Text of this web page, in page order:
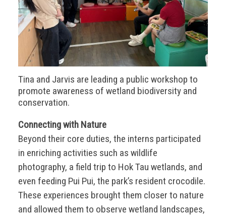
Tina and Jarvis are leading a public workshop to
promote awareness of wetland biodiversity and
conservation.
Connecting with Nature
Beyond their core duties, the interns participated
in enriching activities such as wildlife
photography, a field trip to Hok Tau wetlands, and
even feeding Pui Pui, the park’s resident crocodile.
These experiences brought them closer to nature
and allowed them to observe wetland landscapes,